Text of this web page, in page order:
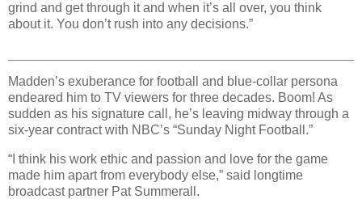
grind and get through it and when it’s all over, you think
about it. You don’t rush into any decisions.”
Madden’s exuberance for football and blue-collar persona
endeared him to TV viewers for three decades. Boom! As
sudden as his signature call, he’s leaving midway through a
six-year contract with NBC’s “Sunday Night Football.”
“I think his work ethic and passion and love for the game
made him apart from everybody else,” said longtime
broadcast partner Pat Summerall.